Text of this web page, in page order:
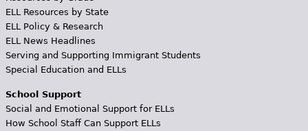
ELL Resources by State
ELL Policy & Research
ELL News Headlines
Serving and Supporting Immigrant Students
Special Education and ELLs
School Support
Social and Emotional Support for ELLs
How School Staff Can Support ELLs